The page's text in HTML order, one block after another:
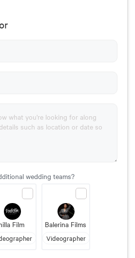
wedding teams?
Film Balerina Films
Videographer